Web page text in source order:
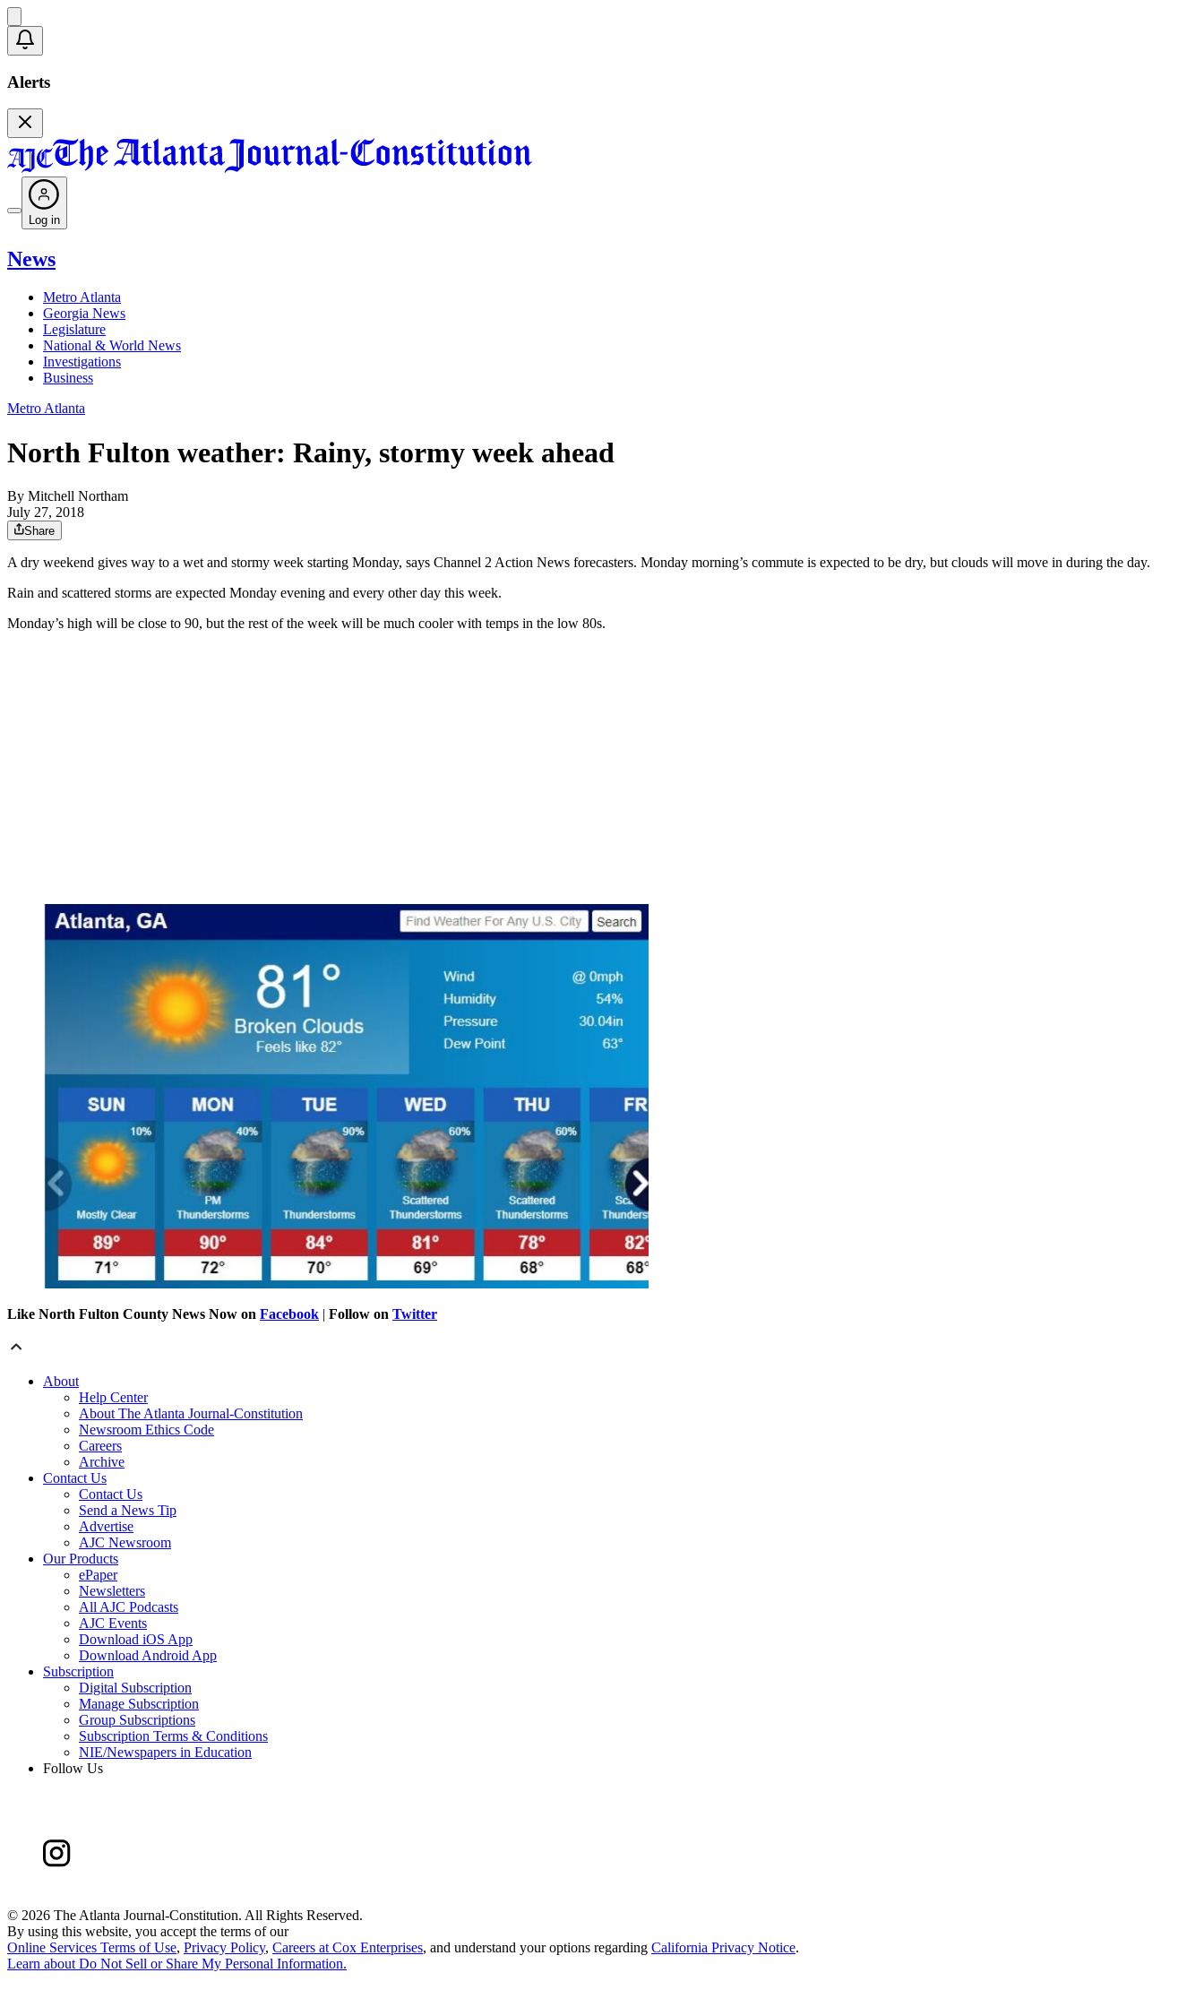
Alerts
Log in
News
Metro Atlanta
Georgia News
Legislature
National & World News
Investigations
Business
Metro Atlanta
North Fulton weather: Rainy, stormy week ahead
By Mitchell Northam
July 27, 2018
Share
A dry weekend gives way to a wet and stormy week starting Monday, says Channel 2 Action News forecasters. Monday morning’s commute is expected to be dry, but clouds will move in during the day.
Rain and scattered storms are expected Monday evening and every other day this week.
Monday’s high will be close to 90, but the rest of the week will be much cooler with temps in the low 80s.
Like North Fulton County News Now on Facebook | Follow on Twitter
About
Help Center
About The Atlanta Journal-Constitution
Newsroom Ethics Code
Careers
Archive
Contact Us
Contact Us
Send a News Tip
Advertise
AJC Newsroom
Our Products
ePaper
Newsletters
All AJC Podcasts
AJC Events
Download iOS App
Download Android App
Subscription
Digital Subscription
Manage Subscription
Group Subscriptions
Subscription Terms & Conditions
NIE/Newspapers in Education
Follow Us
© 2026 The Atlanta Journal-Constitution. All Rights Reserved.
By using this website, you accept the terms of our
Online Services Terms of Use, Privacy Policy, Careers at Cox Enterprises, and understand your options regarding California Privacy Notice.
Learn about Do Not Sell or Share My Personal Information.